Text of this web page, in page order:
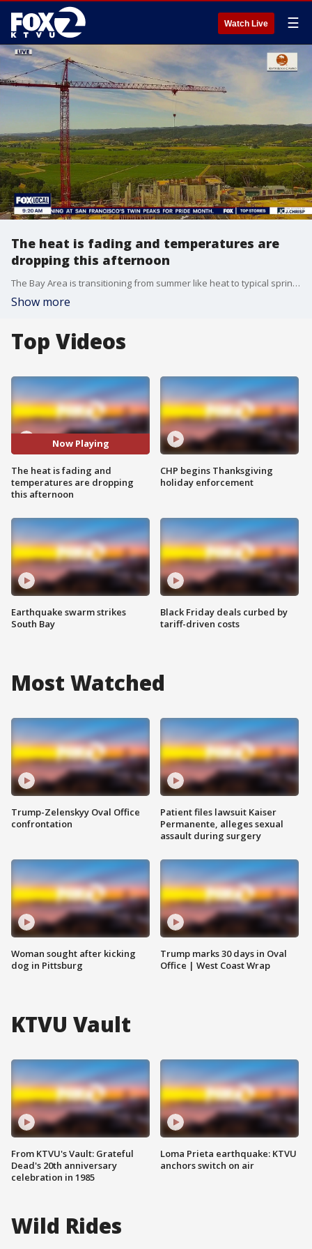
Watch Live ☰
The heat is fading and temperatures are
dropping this afternoon
The Bay Area is transitioning from summer like heat to typical spring like temps. for your Bay Area Saturday. Afternoon highs warm slightly on Sunday, followed by a possibility of light rain or drizzle Monday through Tuesday.
Show more
Top Videos
Now Playing
The heat is fading and
temperatures are dropping
this afternoon
Earthquake swarm strikes
South Bay
CHP begins Thanksgiving
holiday enforcement
Black Friday deals curbed by
tariff-driven costs
Most Watched
Trump-Zelenskyy Oval Office
confrontation
Woman sought after kicking
dog in Pittsburg
Patient files lawsuit Kaiser
Permanente, alleges sexual
assault during surgery
Trump marks 30 days in Oval
Office | West Coast Wrap
KTVU Vault
From KTVU's Vault: Grateful
Dead's 20th anniversary
celebration in 1985
Loma Prieta earthquake: KTVU
anchors switch on air
Wild Rides